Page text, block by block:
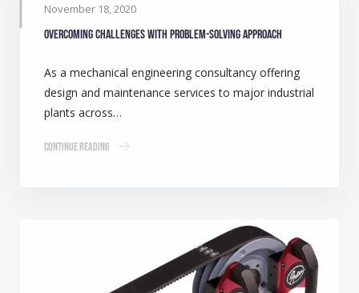
November 18, 2020
Overcoming challenges with problem-solving approach
As a mechanical engineering consultancy offering
design and maintenance services to major industrial
plants across…
Continue Reading